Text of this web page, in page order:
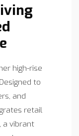
high-rise
to
and
retail
a vibrant